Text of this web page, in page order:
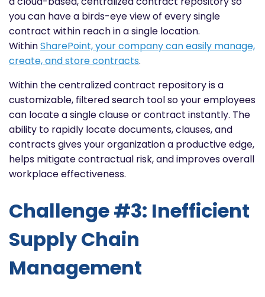
you can have a birds-eye view of every single
contract within reach in a single location.
WithinSharePoint, your company can easily manage,
create, and store contracts.
Within the centralized contract repository is a
customizable, filtered search tool so your employees
can locate a single clause or contract instantly. The
ability to rapidly locate documents, clauses, and
contracts gives your organization a productive edge,
helps mitigate contractual risk, and improves overall
workplace effectiveness.
Challenge #3: Inefficient
Supply Chain
Management